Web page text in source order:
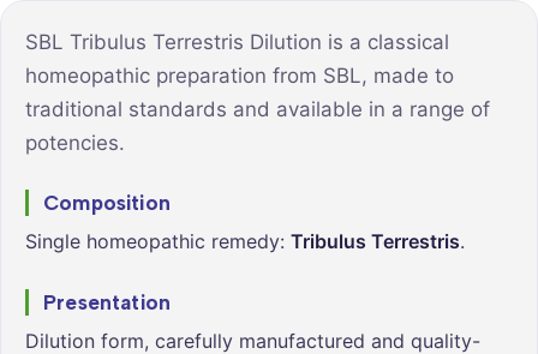
SBL Tribulus Terrestris Dilution is a classical
homeopathic preparation from SBL, made to
traditional standards and available in a range of
potencies.
Composition
Single homeopathic remedy: Tribulus Terrestris.
Presentation
Dilution form, carefully manufactured and quality-